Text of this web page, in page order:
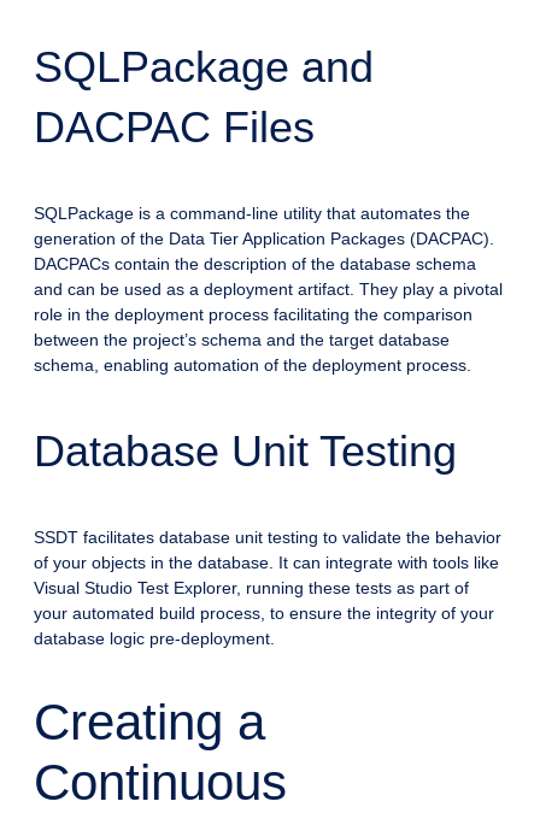
SQLPackage and
DACPAC Files
SQLPackage is a command-line utility that automates the
generation of the Data Tier Application Packages (DACPAC).
DACPACs contain the description of the database schema
and can be used as a deployment artifact. They play a pivotal
role in the deployment process facilitating the comparison
between the project’s schema and the target database
schema, enabling automation of the deployment process.
Database Unit Testing
SSDT facilitates database unit testing to validate the behavior
of your objects in the database. It can integrate with tools like
Visual Studio Test Explorer, running these tests as part of
your automated build process, to ensure the integrity of your
database logic pre-deployment.
Creating a
Continuous